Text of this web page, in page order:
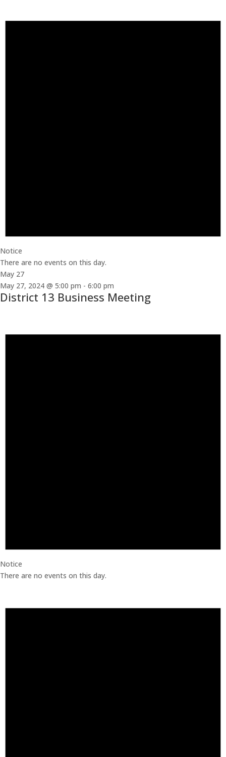
Notice
There are no events on this day.
May 27
May 27, 2024 @ 5:00 pm - 6:00 pm
District 13 Business Meeting
Notice
There are no events on this day.